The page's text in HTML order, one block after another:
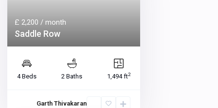
£ 2,200/ month
Saddle Row
4 Beds 2 Baths 1,494 ft2
Garth Thivakaran